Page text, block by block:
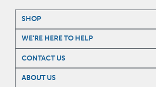
SHOP
WE'RE HERE TO HELP
CONTACT US
ABOUT US